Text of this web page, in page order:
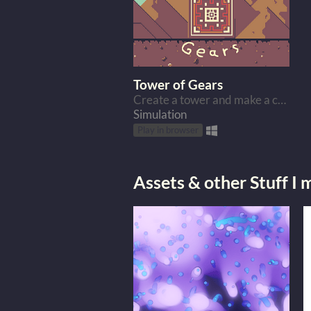
Tower of Gears
Create a tower and make a crazy factory.
Simulation
Assets & other Stuff I